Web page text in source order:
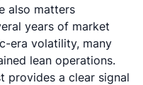
also matters
years of market
era volatility, many
lean operations.
provides a clear signal